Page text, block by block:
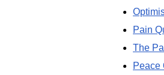
Pain
The
Peace